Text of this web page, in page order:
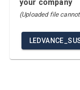
your company
(Uploaded file